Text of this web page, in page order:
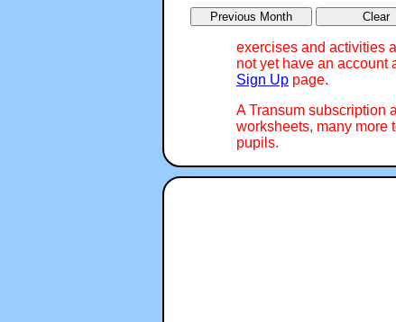
exercises and activities
not yet have an account
Sign Up page.
A Transum subscription
worksheets, many more
pupils.